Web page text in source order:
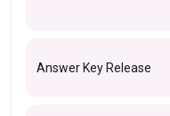
Answer Key Release